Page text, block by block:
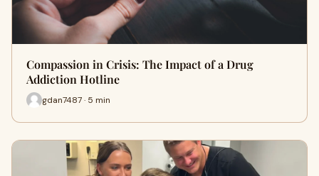
Compassion in Crisis: The Impact of a Drug
Addiction Hotline
gdan7487 · 5 min